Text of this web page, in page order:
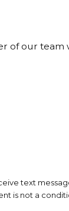
of our team
text
technology.